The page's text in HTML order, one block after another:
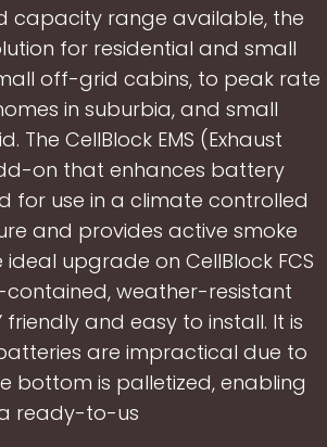
capacity range available, the
for residential and small
off-grid cabins, to peak rate
in suburbia, and small
The CellBlock EMS (Exhaust
on that enhances battery
for use in a climate controlled
and provides active smoke
upgrade on CellBlock FCS
contained, weather-resistant
and easy to install. It is
are impractical due to
bottom is palletized, enabling
ready-to-us